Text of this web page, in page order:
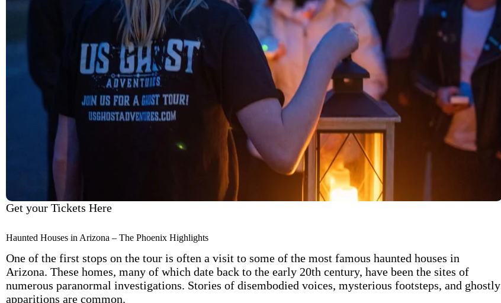
Get your Tickets Here
Haunted Houses in Arizona – The Phoenix Highlights
One of the first stops on the tour is often a visit to some of the most famous haunted houses in
Arizona. These homes, many of which date back to the early 20th century, have been the sites of
numerous paranormal investigations. Stories of disembodied voices, mysterious footsteps, and ghostly
apparitions are common.